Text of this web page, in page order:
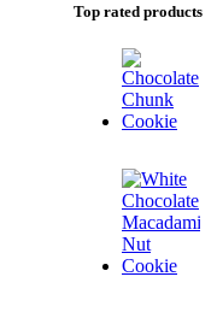
Top rated products